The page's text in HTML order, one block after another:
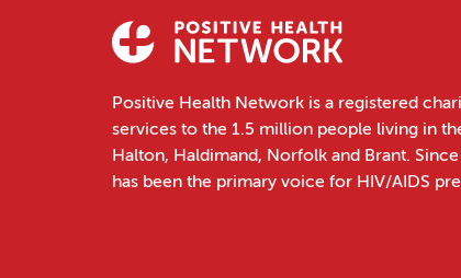
Positive Health Network is a registered
services to the 1.5 million people living in
Halton, Haldimand, Norfolk and Brant.
has been the primary voice for HIV/AIDS